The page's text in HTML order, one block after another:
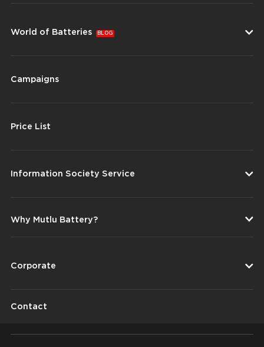
World of Batteries BLOG
Campaigns
Price List
Information Society Service
Why Mutlu Battery?
Corporate
Contact